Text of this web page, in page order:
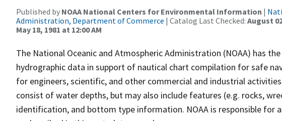
Published by NOAA National Centers for Environmental Information |
Administration, Department of Commerce | Catalog Last Checked: August
May 18, 1981 at 12:00 AM
The National Oceanic and Atmospheric Administration (NOAA) has
hydrographic data in support of nautical chart compilation for safe
for engineers, scientific, and other commercial and industrial
consist of water depths, but may also include features (e.g. rocks,
identification, and bottom type information. NOAA is responsible for